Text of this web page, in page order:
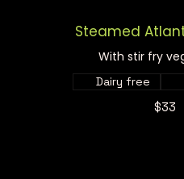
Steamed
With stir fry
$33
Dairy free